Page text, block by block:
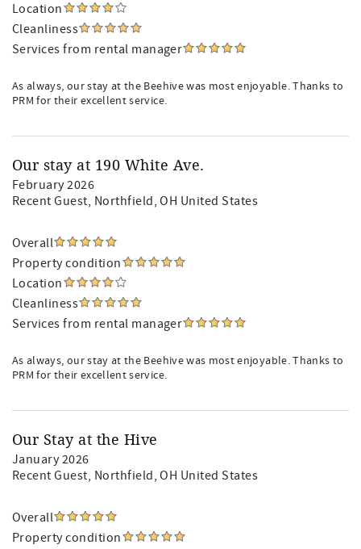
Location
Cleanliness
Services from rental manager
As always, our stay at the Beehive was most enjoyable. Thanks to
PRM for their excellent service.
Our stay at 190 White Ave.
February 2026
Recent Guest, Northfield, OH United States
Overall
Property condition
Location
Cleanliness
Services from rental manager
As always, our stay at the Beehive was most enjoyable. Thanks to
PRM for their excellent service.
Our Stay at the Hive
January 2026
Recent Guest, Northfield, OH United States
Overall
Property condition